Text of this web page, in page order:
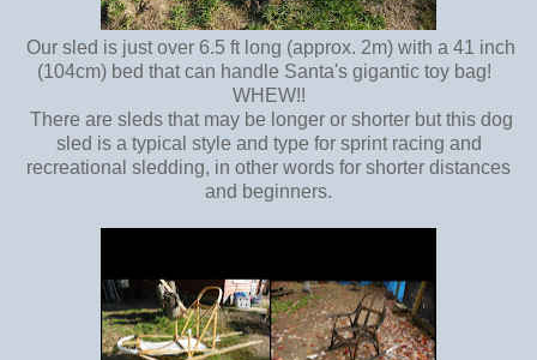
Our sled is just over 6.5 ft long (approx. 2m) with a 41 inch
(104cm) bed that can handle Santa's gigantic toy bag!
WHEW!!
There are sleds that may be longer or shorter but this dog
sled is a typical style and type for sprint racing and
recreational sledding, in other words for shorter distances
and beginners.